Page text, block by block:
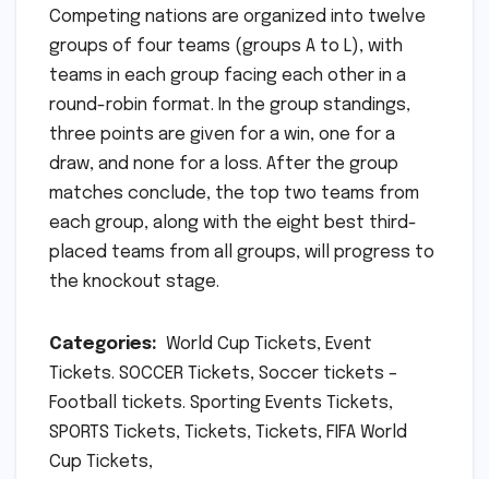
Competing nations are organized into twelve
groups of four teams (groups A to L), with
teams in each group facing each other in a
round-robin format. In the group standings,
three points are given for a win, one for a
draw, and none for a loss. After the group
matches conclude, the top two teams from
each group, along with the eight best third-
placed teams from all groups, will progress to
the knockout stage.
Categories: World Cup Tickets, Event
Tickets. SOCCER Tickets, Soccer tickets –
Football tickets. Sporting Events Tickets,
SPORTS Tickets, Tickets, Tickets, FIFA World
Cup Tickets,